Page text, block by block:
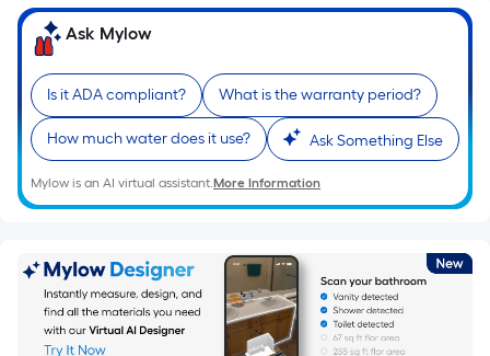
foot
of
10-
foot-
long-
roll
=
1
x
10
ft.
=
Ask Mylow
Is it ADA compliant? What is the warranty period?
How much water does it use? Ask Something Else
Mylow is an AI virtual assistant.More Information